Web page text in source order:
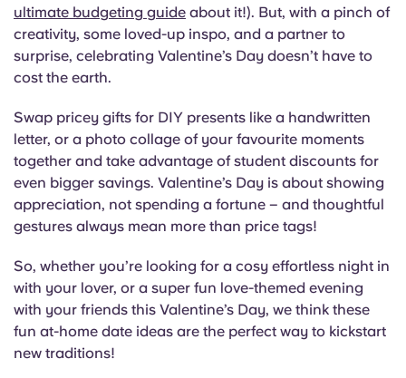
ultimate budgeting guide about it!). But, with a pinch of
creativity, some loved-up inspo, and a partner to
surprise, celebrating Valentine’s Day doesn’t have to
cost the earth.
Swap pricey gifts for DIY presents like a handwritten
letter, or a photo collage of your favourite moments
together and take advantage of student discounts for
even bigger savings. Valentine’s Day is about showing
appreciation, not spending a fortune – and thoughtful
gestures always mean more than price tags!
So, whether you’re looking for a cosy effortless night in
with your lover, or a super fun love-themed evening
with your friends this Valentine’s Day, we think these
fun at-home date ideas are the perfect way to kickstart
new traditions!